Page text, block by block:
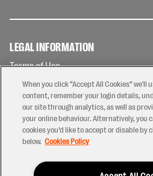
LEGAL INFORMATION
Terms of Use
Privacy Policy
Cookies Policy
Contact Us
Modern Slavery Statement
Ticketing T&Cs
When you click “Accept All Cookies” we'll
content, remember your login details,
our site through analytics, as well as
your online behaviour. Alternatively, you
cookies you’d like to accept or disable by
below. Cookies Policy